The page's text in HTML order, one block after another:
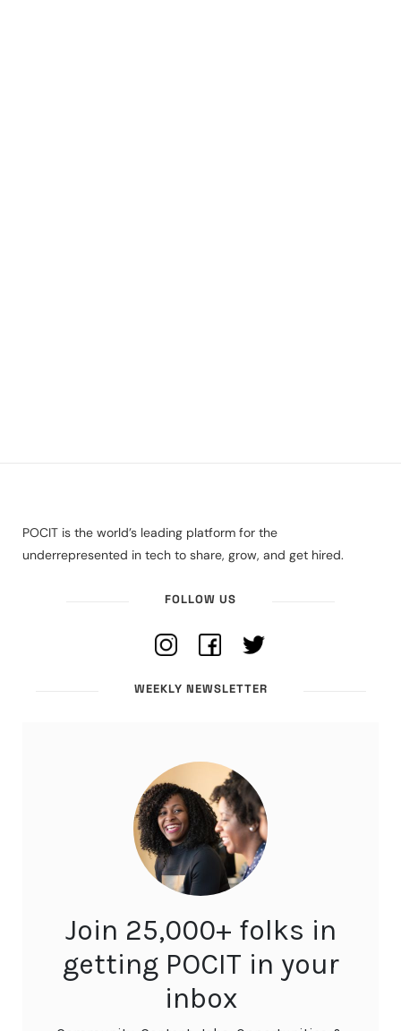
POCIT is the world’s leading platform for the
underrepresented in tech to share, grow, and get hired.
FOLLOW US
WEEKLY NEWSLETTER